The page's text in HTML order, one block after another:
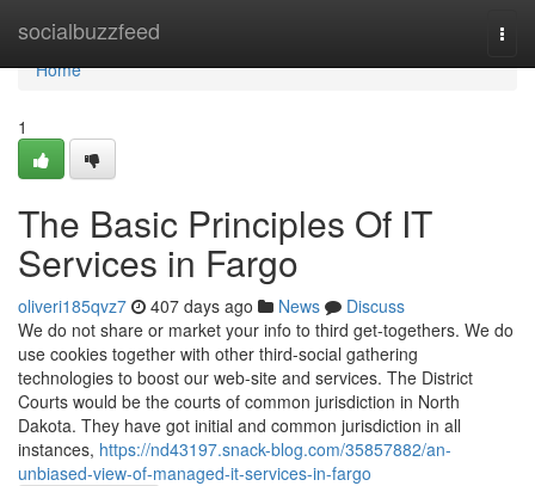
socialbuzzfeed
Home
Home
1
The Basic Principles Of IT
Services in Fargo
oliveri185qvz7 407 days ago News
Discuss
We do not share or market your info to third get-togethers. We do
use cookies together with other third-social gathering
technologies to boost our web-site and services. The District
Courts would be the courts of common jurisdiction in North
Dakota. They have got initial and common jurisdiction in all
instances, https://nd43197.snack-blog.com/35857882/an-
unbiased-view-of-managed-it-services-in-fargo